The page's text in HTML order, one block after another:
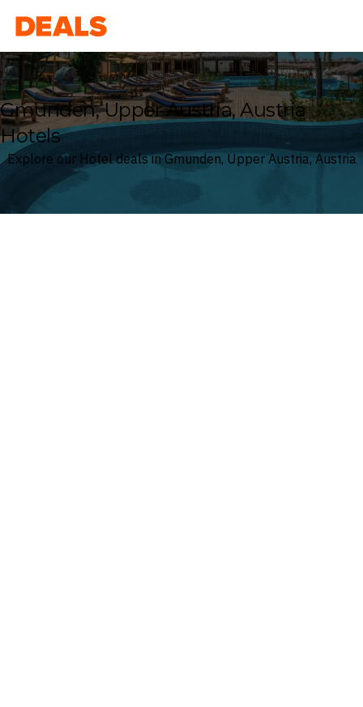
Deals
Gmunden, Upper Austria, Austria
Hotels
Explore our Hotel deals in Gmunden, Upper Austria, Austria